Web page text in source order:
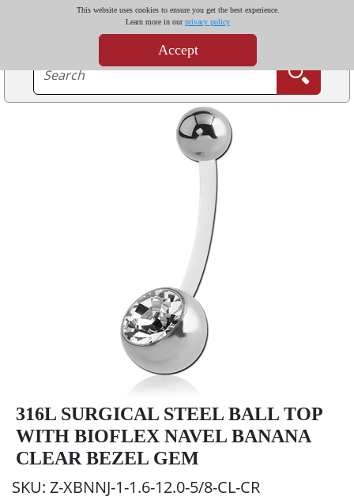
This website uses cookies to ensure you get the best experience.
Learn more in ourprivacy policy
Accept
316L SURGICAL STEEL BALL TOP
WITH BIOFLEX NAVEL BANANA
CLEAR BEZEL GEM
SKU: Z-XBNNJ-1-1.6-12.0-5/8-CL-CR